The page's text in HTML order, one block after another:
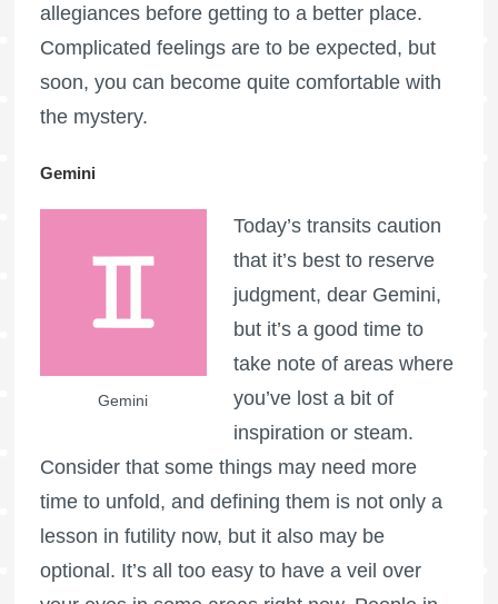
allegiances before getting to a better place.
Complicated feelings are to be expected, but
soon, you can become quite comfortable with
the mystery.
Gemini
Gemini
Today’s transits caution
that it’s best to reserve
judgment, dear Gemini,
but it’s a good time to
take note of areas where
you’ve lost a bit of
inspiration or steam.
Consider that some things may need more
time to unfold, and defining them is not only a
lesson in futility now, but it also may be
optional. It’s all too easy to have a veil over